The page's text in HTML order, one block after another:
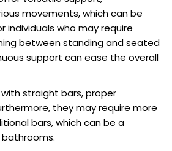
movements, which can be
individuals who may require
between standing and seated
support can ease the overall
with straight bars, proper
they may require more
bars, which can be a